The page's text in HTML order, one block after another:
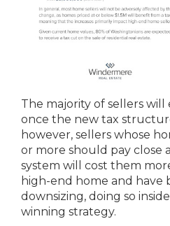
The majority of sellers will
once the new tax
however, sellers whose
or more should pay close
system will cost them
high-end home and have
downsizing, doing so
winning strategy.